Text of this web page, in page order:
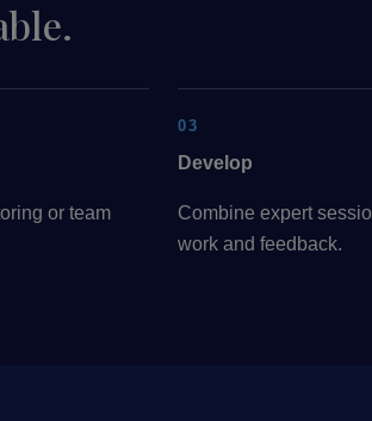
or team
03
Develop
Combine expert
work and feedback.